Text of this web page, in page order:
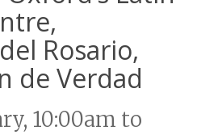
Rosario,
de Verdad
10:00am to